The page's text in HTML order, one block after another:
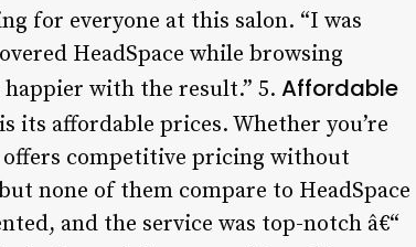
for everyone at this salon. “I was
HeadSpace while browsing
with the result.” 5. Affordable
its affordable prices. Whether you’re
competitive pricing without
none of them compare to HeadSpace
and the service was top-notch â€“